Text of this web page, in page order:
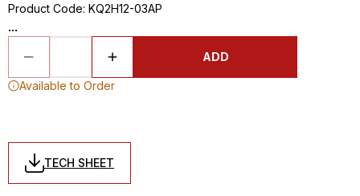
Product Code: KQ2H12-03AP
...
ADD
Available to Order
TECH SHEET